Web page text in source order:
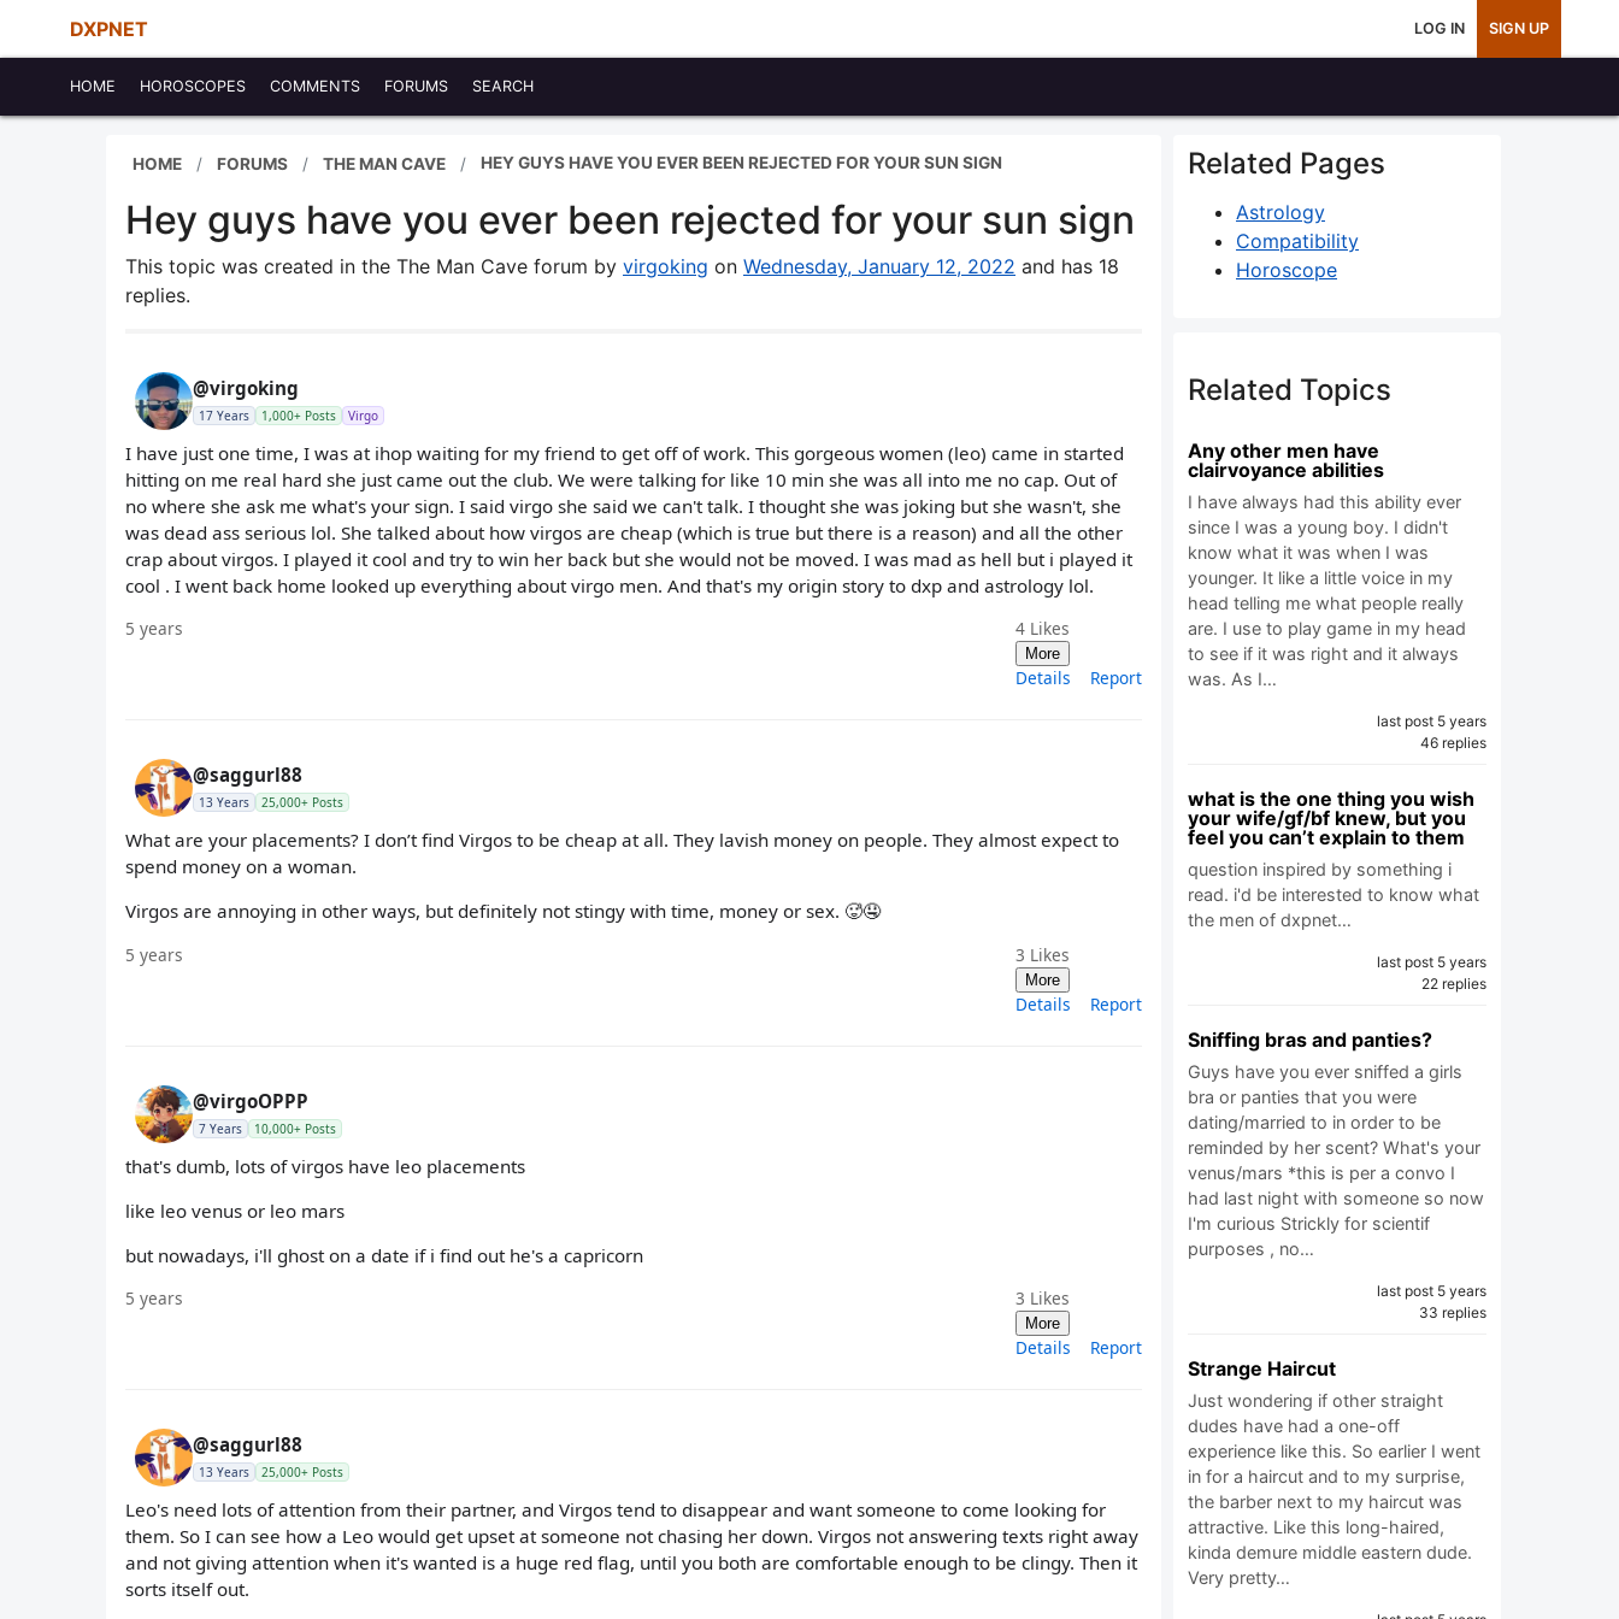
DXPNET LOG IN SIGN UP
HOME HOROSCOPES COMMENTS FORUMS SEARCH
HOME FORUMS THE MAN CAVE HEY GUYS HAVE YOU EVER BEEN REJECTED FOR YOUR SUN SIGN
Hey guys have you ever been rejected for your sun sign
This topic was created in the The Man Cave forum by virgoking on Wednesday, January 12, 2022 and has 18
replies.
@virgoking
17 Years 1,000+ Posts Virgo
I have just one time, I was at ihop waiting for my friend to get off of work. This gorgeous women (leo) came in started
hitting on me real hard she just came out the club. We were talking for like 10 min she was all into me no cap. Out of
no where she ask me what's your sign. I said virgo she said we can't talk. I thought she was joking but she wasn't, she
was dead ass serious lol. She talked about how virgos are cheap (which is true but there is a reason) and all the other
crap about virgos. I played it cool and try to win her back but she would not be moved. I was mad as hell but i played it
cool . I went back home looked up everything about virgo men. And that's my origin story to dxp and astrology lol.
5 years 4 Likes
More
Details Report
@saggurl88
13 Years 25,000+ Posts
What are your placements? I don’t find Virgos to be cheap at all. They lavish money on people. They almost expect to
spend money on a woman.
Virgos are annoying in other ways, but definitely not stingy with time, money or sex. 🥵🤤
5 years 3 Likes
More
Details Report
@virgoOPPP
7 Years 10,000+ Posts
that's dumb, lots of virgos have leo placements
like leo venus or leo mars
but nowadays, i'll ghost on a date if i find out he's a capricorn
5 years 3 Likes
More
Details Report
@saggurl88
13 Years 25,000+ Posts
Leo's need lots of attention from their partner, and Virgos tend to disappear and want someone to come looking for
them. So I can see how a Leo would get upset at someone not chasing her down. Virgos not answering texts right away
and not giving attention when it's wanted is a huge red flag, until you both are comfortable enough to be clingy. Then it
sorts itself out.
Related Pages
Astrology
Compatibility
Horoscope
Related Topics
Any other men have
clairvoyance abilities
I have always had this ability ever
since I was a young boy. I didn't
know what it was when I was
younger. It like a little voice in my
head telling me what people really
are. I use to play game in my head
to see if it was right and it always
was. As I…
last post 5 years
46 replies
what is the one thing you wish
your wife/gf/bf knew, but you
feel you can’t explain to them
question inspired by something i
read. i'd be interested to know what
the men of dxpnet…
last post 5 years
22 replies
Sniffing bras and panties?
Guys have you ever sniffed a girls
bra or panties that you were
dating/married to in order to be
reminded by her scent? What's your
venus/mars *this is per a convo I
had last night with someone so now
I'm curious Strickly for scientif
purposes , no…
last post 5 years
33 replies
Strange Haircut
Just wondering if other straight
dudes have had a one-off
experience like this. So earlier I went
in for a haircut and to my surprise,
the barber next to my haircut was
attractive. Like this long-haired,
kinda demure middle eastern dude.
Very pretty…